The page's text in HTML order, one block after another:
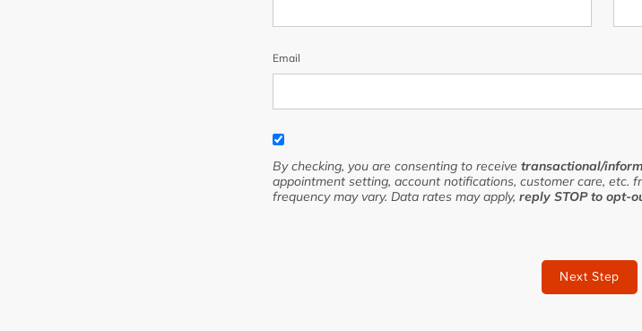
Email
By checking, you are consenting to receive transactional/
appointment setting, account notifications, customer care, etc.
frequency may vary. Data rates may apply, reply STOP to opt-
Next Step